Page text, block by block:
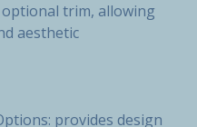
trim, allowing
aesthetic
provides design